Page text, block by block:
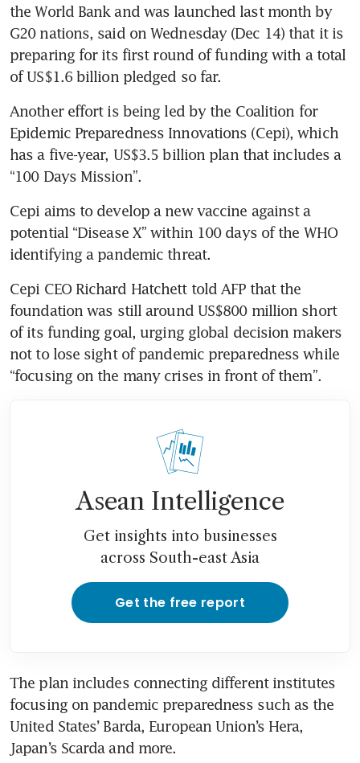
the World Bank and was launched last month by
G20 nations, said on Wednesday (Dec 14) that it is
preparing for its first round of funding with a total
of US$1.6 billion pledged so far.
Another effort is being led by the Coalition for
Epidemic Preparedness Innovations (Cepi), which
has a five-year, US$3.5 billion plan that includes a
“100 Days Mission”.
Cepi aims to develop a new vaccine against a
potential “Disease X” within 100 days of the WHO
identifying a pandemic threat.
Cepi CEO Richard Hatchett told AFP that the
foundation was still around US$800 million short
of its funding goal, urging global decision makers
not to lose sight of pandemic preparedness while
“focusing on the many crises in front of them”.
Asean Intelligence
Get insights into businesses
across South-east Asia
Get the free report
The plan includes connecting different institutes
focusing on pandemic preparedness such as the
United States’ Barda, European Union’s Hera,
Japan’s Scarda and more.